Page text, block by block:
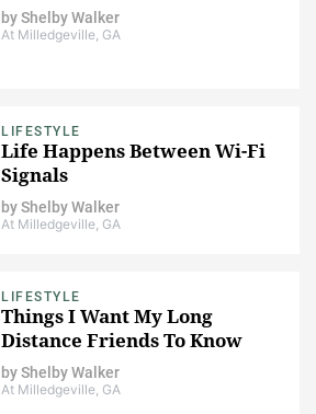
byShelby Walker
At Milledgeville, GA
LIFESTYLE
Life Happens Between Wi-Fi
Signals
byShelby Walker
At Milledgeville, GA
LIFESTYLE
Things I Want My Long
Distance Friends To Know
byShelby Walker
At Milledgeville, GA